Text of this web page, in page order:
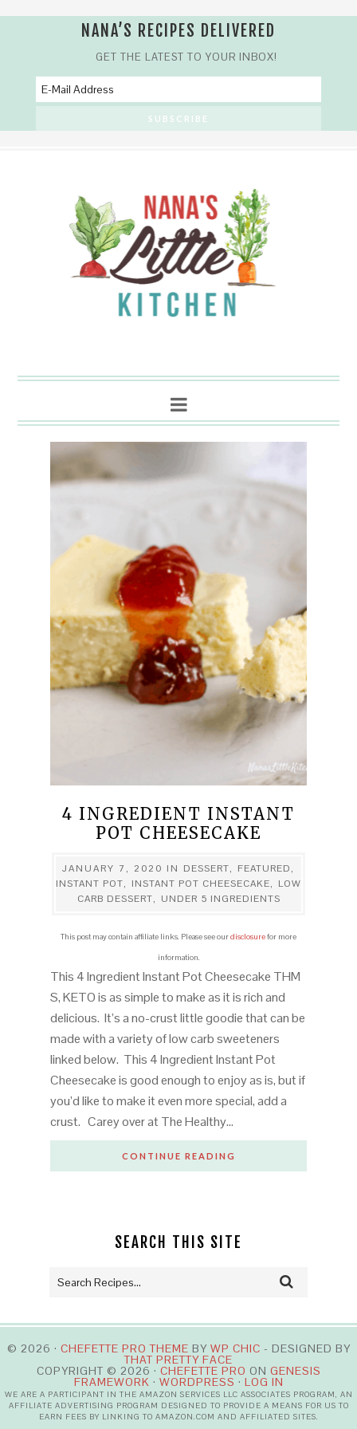
NANA’S RECIPES DELIVERED
GET THE LATEST TO YOUR INBOX!
4 INGREDIENT INSTANT
POT CHEESECAKE
JANUARY 7, 2020 IN DESSERT, FEATURED,
INSTANT POT, INSTANT POT CHEESECAKE, LOW
CARB DESSERT, UNDER 5 INGREDIENTS
This post may contain affiliate links. Please see ourdisclosurefor more
information.
This 4 Ingredient Instant Pot Cheesecake THM
S, KETO is as simple to make as it is rich and
delicious. It’s a no-crust little goodie that can be
made with a variety of low carb sweeteners
linked below. This 4 Ingredient Instant Pot
Cheesecake is good enough to enjoy as is, but if
you’d like to make it even more special, add a
crust. Carey over at The Healthy…
CONTINUE READING
SEARCH THIS SITE
© 2026 · CHEFETTE PRO THEME BY WP CHIC - DESIGNED BY
THAT PRETTY FACE
COPYRIGHT © 2026 · CHEFETTE PRO ON GENESIS
FRAMEWORK · WORDPRESS · LOG IN
WE ARE A PARTICIPANT IN THE AMAZON SERVICES LLC ASSOCIATES PROGRAM, AN
AFFILIATE ADVERTISING PROGRAM DESIGNED TO PROVIDE A MEANS FOR US TO
EARN FEES BY LINKING TO AMAZON.COM AND AFFILIATED SITES.